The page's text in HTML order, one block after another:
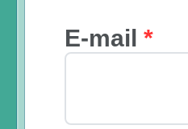
E-mail *